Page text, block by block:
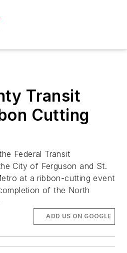
Transit
Cutting
Federal Transit
City of Ferguson and St.
at a ribbon-cutting event
of the North
ADD US ON GOOGLE